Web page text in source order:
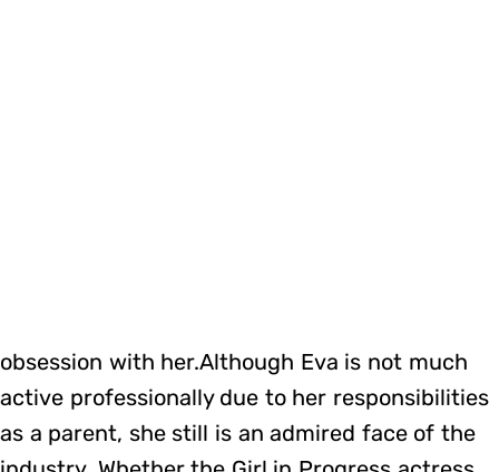
obsession with her.Although Eva is not much
active professionally due to her responsibilities
as a parent, she still is an admired face of the